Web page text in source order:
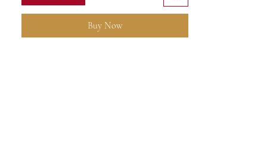
Buy Now